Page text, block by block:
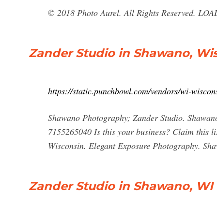
© 2018 Photo Aurel. All Rights Reserved.
Zander Studio in Shawano,
https://static.punchbowl.com/vendors/wi-
Shawano Photography; Zander Studio.
7155265040 Is this your business? Claim this
Wisconsin. Elegant Exposure Photography.
Zander Studio in Shawano,